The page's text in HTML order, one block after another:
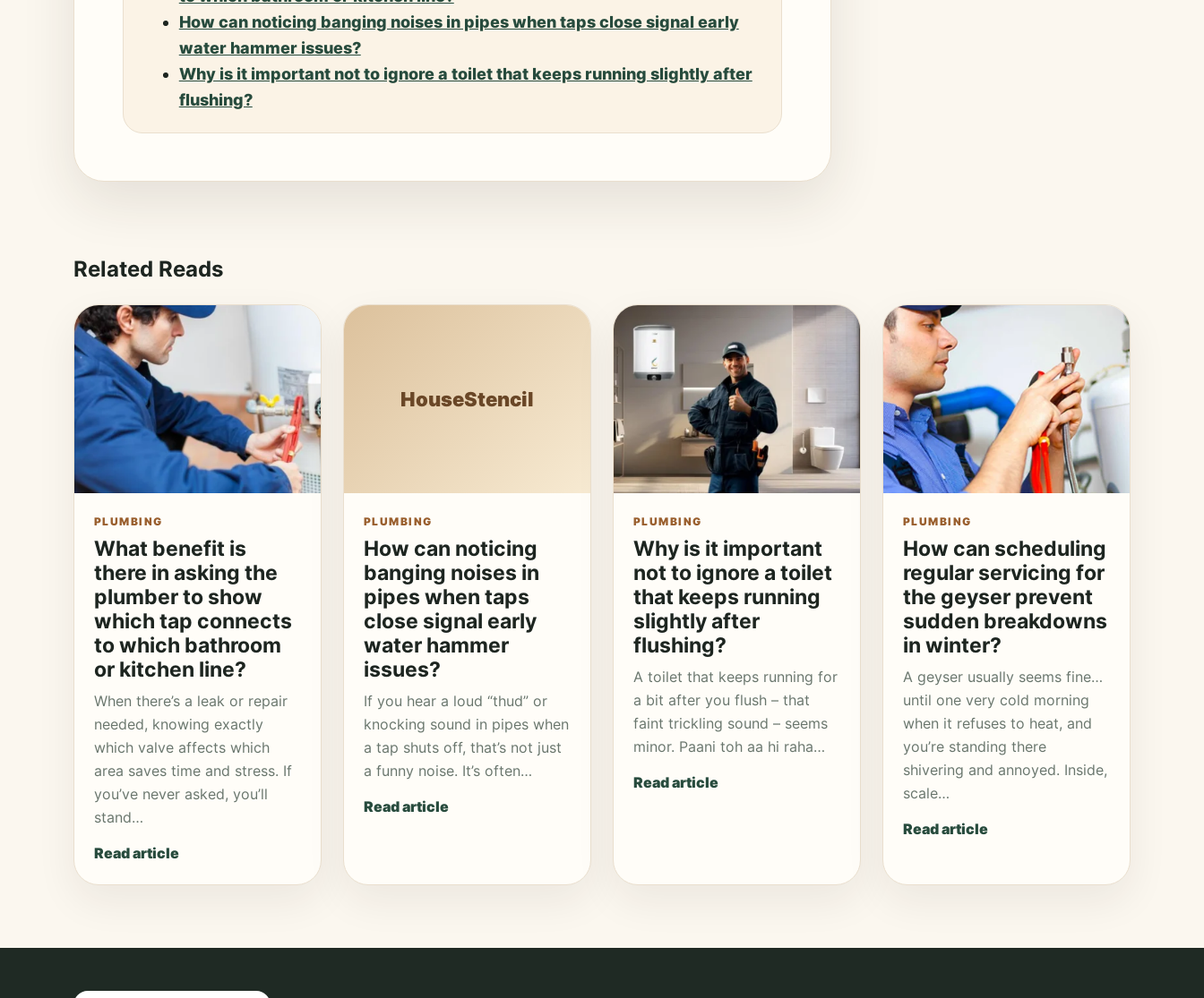
How can noticing banging noises in pipes when taps close signal early
water hammer issues?
Why is it important not to ignore a toilet that keeps running slightly after
flushing?
Related Reads
PLUMBING
What benefit is
there in asking the
plumber to show
which tap connects
to which bathroom
or kitchen line?
When there’s a leak or repair
needed, knowing exactly
which valve affects which
area saves time and stress. If
you’ve never asked, you’ll
stand…
Read article
HouseStencil
PLUMBING
How can noticing
banging noises in
pipes when taps
close signal early
water hammer
issues?
If you hear a loud “thud” or
knocking sound in pipes when
a tap shuts off, that’s not just
a funny noise. It’s often…
Read article
PLUMBING
Why is it important
not to ignore a toilet
that keeps running
slightly after
flushing?
A toilet that keeps running for
a bit after you flush – that
faint trickling sound – seems
minor. Paani toh aa hi raha…
Read article
PLUMBING
How can scheduling
regular servicing for
the geyser prevent
sudden breakdowns
in winter?
A geyser usually seems fine…
until one very cold morning
when it refuses to heat, and
you’re standing there
shivering and annoyed. Inside,
scale…
Read article